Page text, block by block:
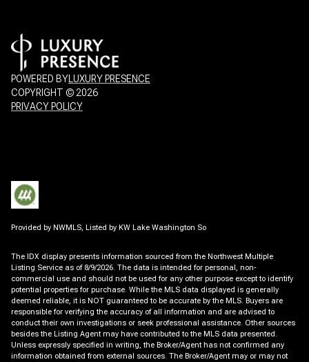
POWERED BY LUXURY PRESENCE
COPYRIGHT © 2026
PRIVACY POLICY
Provided by NWMLS, Listed by KW Lake Washington So
The IDX display presents information sourced from the Northwest Multiple
Listing Service as of 8/9/2026. The data is intended for personal, non-
commercial use and should not be used for any other purpose except to identify
potential properties for purchase. While the MLS data displayed is generally
deemed reliable, it is NOT guaranteed to be accurate by the MLS. Buyers are
responsible for verifying the accuracy of all information and are advised to
conduct their own investigations or seek professional assistance. Other sources
besides the Listing Agent may have contributed to the MLS data presented.
Unless expressly specified in writing, the Broker/Agent has not confirmed any
information obtained from external sources. The Broker/Agent may or may not